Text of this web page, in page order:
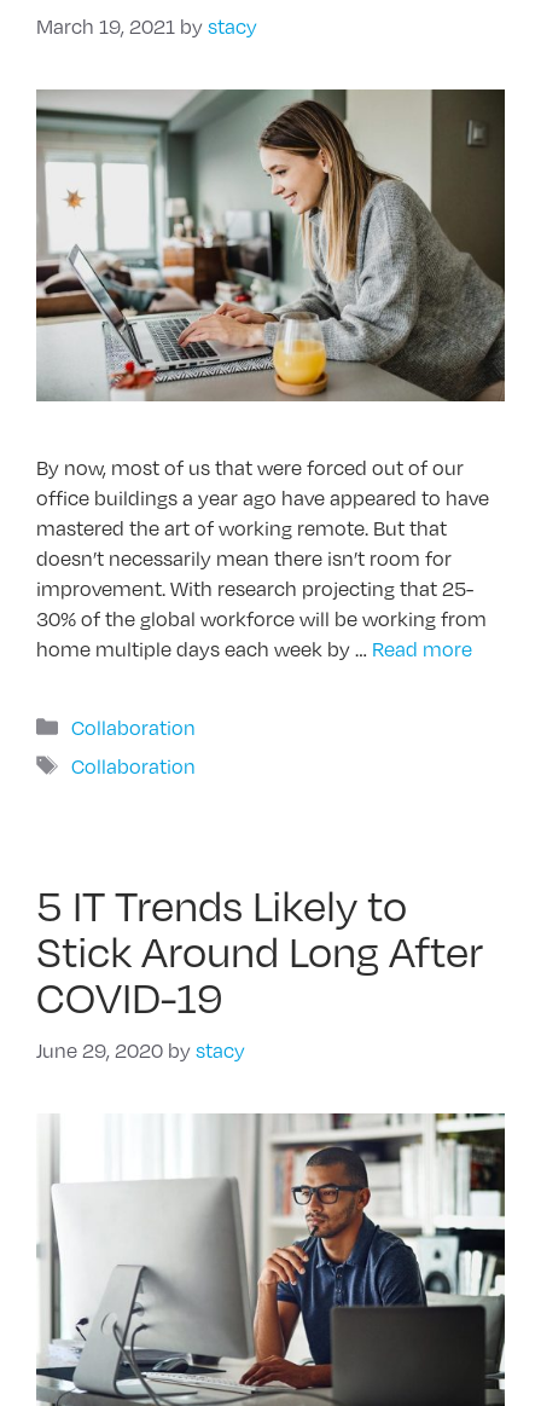
March 19, 2021 by stacy
By now, most of us that were forced out of our
office buildings a year ago have appeared to have
mastered the art of working remote. But that
doesn’t necessarily mean there isn’t room for
improvement. With research projecting that 25-
30% of the global workforce will be working from
home multiple days each week by … Read more
Categories
Collaboration
Tags
Collaboration
5 IT Trends Likely to
Stick Around Long After
COVID-19
June 29, 2020 by stacy